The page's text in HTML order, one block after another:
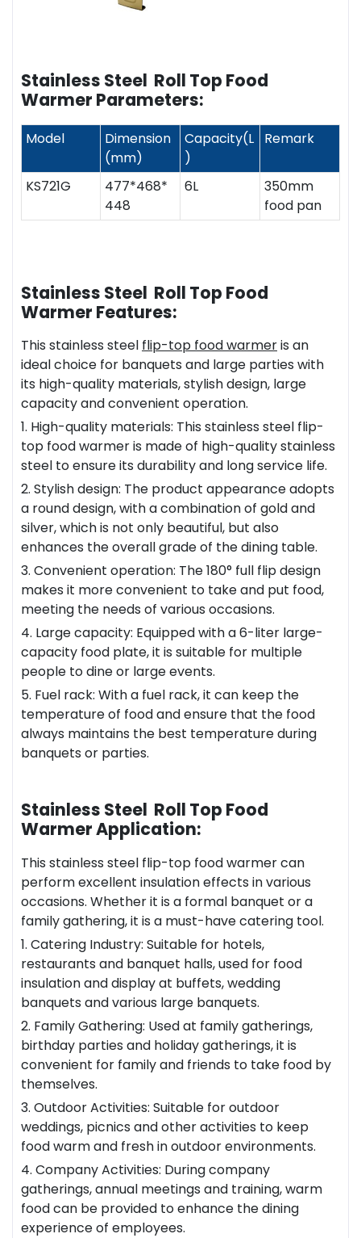
Stainless Steel Roll Top Food
Warmer Parameters:
Model
Dimension
(mm)
Capacity(L
)
Remark
KS721G
477*468*
448
6L
350mm
food pan
Stainless Steel Roll Top Food
Warmer Features:
This stainless steel flip-top food warmeris an
ideal choice for banquets and large parties with
its high-quality materials, stylish design, large
capacity and convenient operation.
1. High-quality materials: This stainless steel flip-
top food warmer is made of high-quality stainless
steel to ensure its durability and long service life.
2. Stylish design: The product appearance adopts
a round design, with a combination of gold and
silver, which is not only beautiful, but also
enhances the overall grade of the dining table.
3. Convenient operation: The 180° full flip design
makes it more convenient to take and put food,
meeting the needs of various occasions.
4. Large capacity: Equipped with a 6-liter large-
capacity food plate, it is suitable for multiple
people to dine or large events.
5. Fuel rack: With a fuel rack, it can keep the
temperature of food and ensure that the food
always maintains the best temperature during
banquets or parties.
Stainless Steel Roll Top Food
Warmer Application:
This stainless steel flip-top food warmer can
perform excellent insulation effects in various
occasions. Whether it is a formal banquet or a
family gathering, it is a must-have catering tool.
1. Catering Industry: Suitable for hotels,
restaurants and banquet halls, used for food
insulation and display at buffets, wedding
banquets and various large banquets.
2. Family Gathering: Used at family gatherings,
birthday parties and holiday gatherings, it is
convenient for family and friends to take food by
themselves.
3. Outdoor Activities: Suitable for outdoor
weddings, picnics and other activities to keep
food warm and fresh in outdoor environments.
4. Company Activities: During company
gatherings, annual meetings and training, warm
food can be provided to enhance the dining
experience of employees.